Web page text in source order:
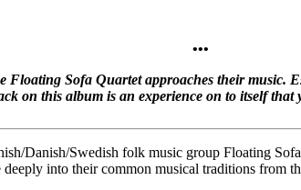
•••
Floating Sofa Quartet approaches their
on this album is an experience on to itself that
Danish/Swedish folk music group Floating
into their common musical traditions from